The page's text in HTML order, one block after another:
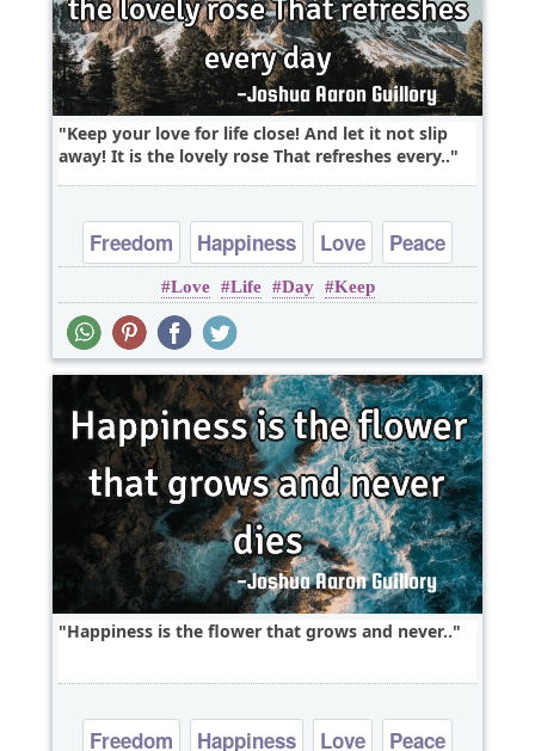
Keep your love for life close! And let it not slip
away! It is the lovely rose That refreshes every..
Freedom Happiness Love
Peace
Truth
Love Life Day Keep
Happiness is the flower that grows and never..
Freedom Happiness Love
Peace